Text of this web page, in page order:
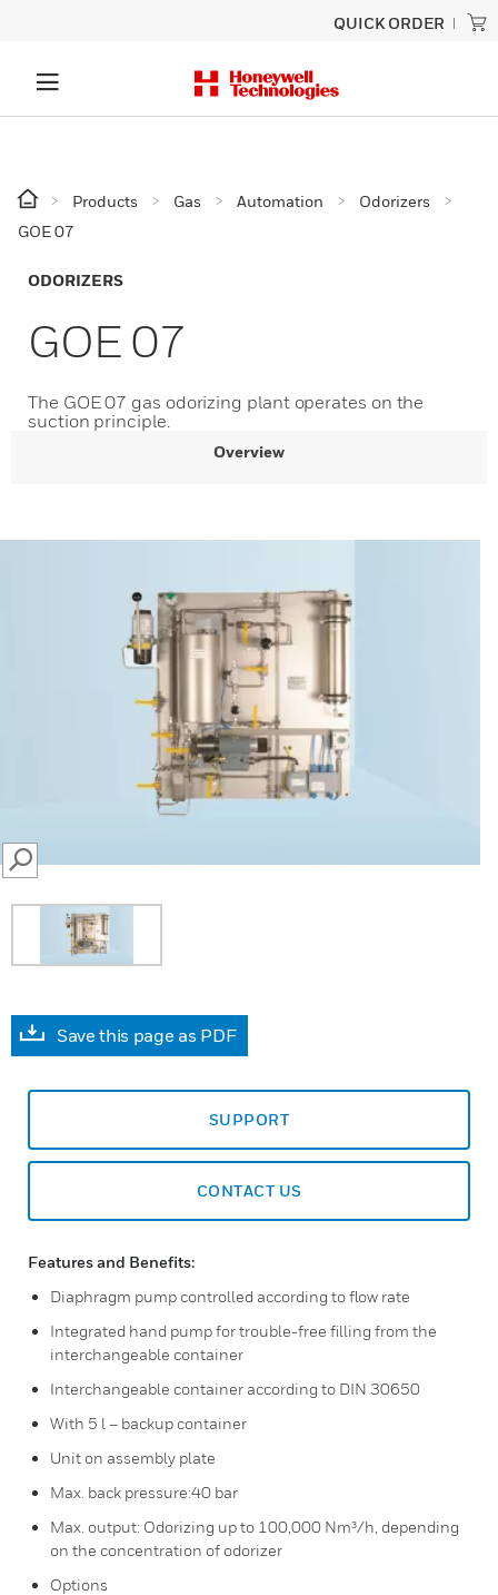
QUICK ORDER
Products Gas Automation
Odorizers
GOE 07
ODORIZERS
GOE 07
The GOE 07 gas odorizing plant operates on the
suction principle.​​​​​
Overview
SEARCH
Save this page as PDF
SUPPORT
CONTACT US
Features and Benefits:
Diaphragm pump controlled according to flow rate
Integrated hand pump for trouble-free filling from the
interchangeable container
Interchangeable container according to DIN 30650
With 5 l – backup container
Unit on assembly plate
Max. back pressure:40 bar
Max. output: Odorizing up to 100,000 Nm³/h, depending
on the concentration of odo​rizer
Options